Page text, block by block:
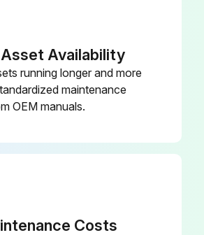
Availability
running longer and more
maintenance
OEM manuals.
Costs